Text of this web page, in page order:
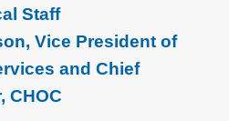
Staff
Vice President of
and Chief
CHOC